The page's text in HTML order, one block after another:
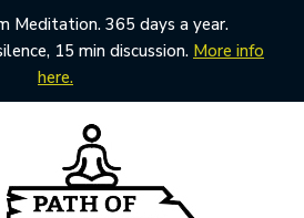
Meditation. 365 days a year.
15 min discussion. More info
here.